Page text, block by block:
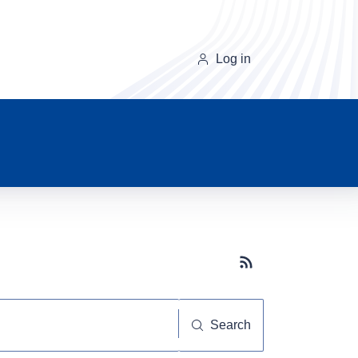
Log in
Subscribe button
Search